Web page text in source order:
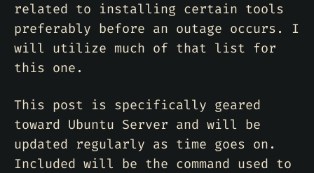
related to installing certain tools
preferably before an outage occurs. I
will utilize much of that list for
this one.
This post is specifically geared
toward Ubuntu Server and will be
updated regularly as time goes on.
Included will be the command used to